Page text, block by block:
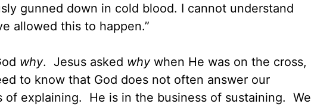
gunned down in cold blood. I cannot understand
allowed this to happen.”
why. Jesus asked whywhen He was on the cross,
to know that God does not often answer our
explaining. He is in the business of sustaining. We